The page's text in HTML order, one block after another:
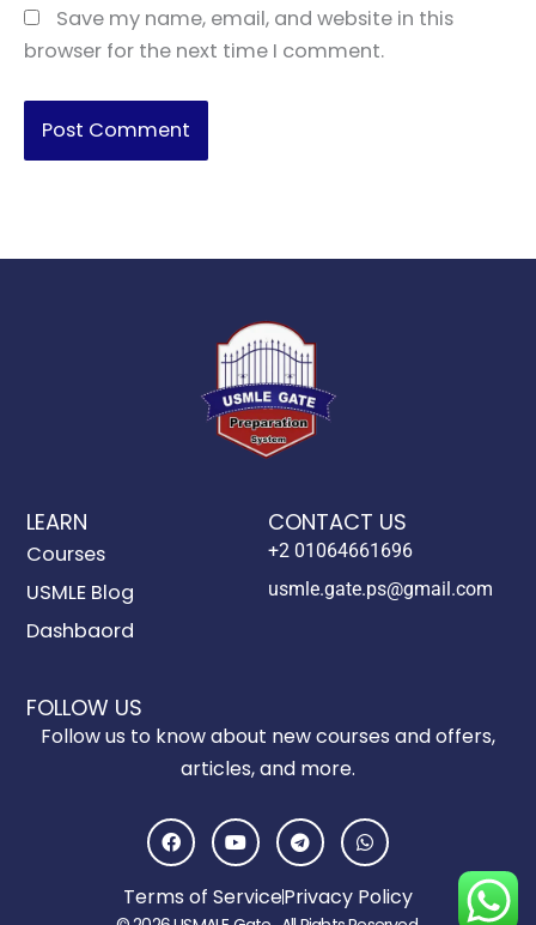
Save my name, email, and website in this
browser for the next time I comment.
LEARN
Courses
USMLE Blog
Dashbaord
CONTACT US
+2 01064661696
usmle.gate.ps@gmail.com
FOLLOW US
Follow us to know about new courses and offers,
articles, and more.
F
a
c
b
Y
o
u
u
T
e
l
e
g
W
h
a
t
s
Terms of ServicePrivacy Policy